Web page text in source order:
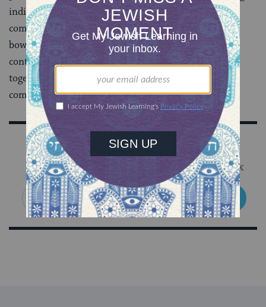
individual Jews together to form a cohesive
community? Perhaps the answer isn’t a synagogue
bowling team, but the Jewish world’s great
contemporary challenge is to find ways to bind us
together with fellow Jews as well as to the larger
community.
Sign Up for Our Newsletter
Get Jewish wisdom & discovery in your inbox
SIGN UP